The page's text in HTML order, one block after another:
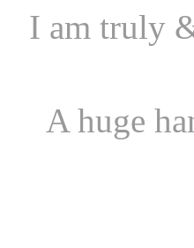
I am truly
A huge